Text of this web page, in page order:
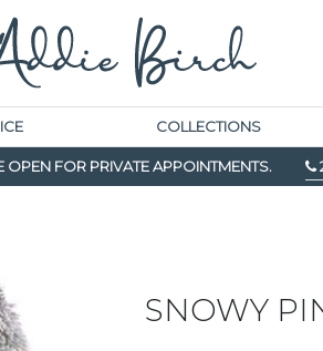
COLLECTIONS
FOR PRIVATE APPOINTMENTS.
SNOWY